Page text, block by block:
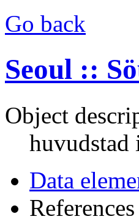
Go back
Seoul ::
Object
huvudstad
Data